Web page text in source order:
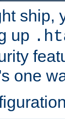
ship,
up
one